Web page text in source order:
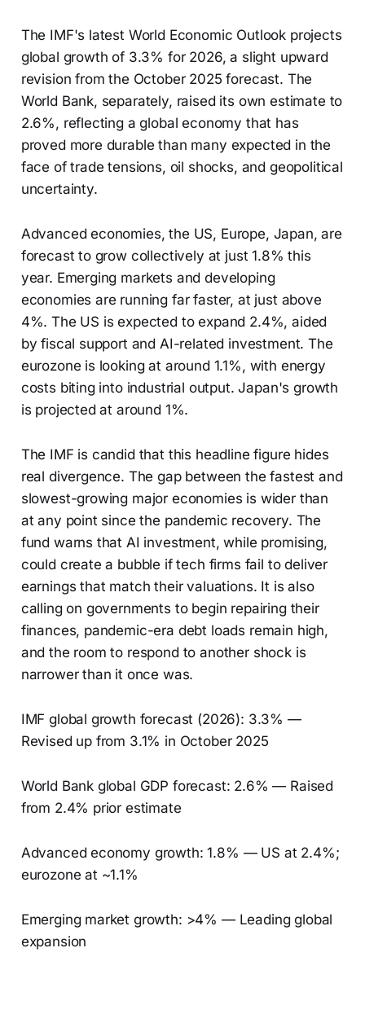
The IMF's latest World Economic Outlook projects
global growth of 3.3% for 2026, a slight upward
revision from the October 2025 forecast. The
World Bank, separately, raised its own estimate to
2.6%, reflecting a global economy that has
proved more durable than many expected in the
face of trade tensions, oil shocks, and geopolitical
uncertainty.
Advanced economies, the US, Europe, Japan, are
forecast to grow collectively at just 1.8% this
year. Emerging markets and developing
economies are running far faster, at just above
4%. The US is expected to expand 2.4%, aided
by fiscal support and AI-related investment. The
eurozone is looking at around 1.1%, with energy
costs biting into industrial output. Japan's growth
is projected at around 1%.
The IMF is candid that this headline figure hides
real divergence. The gap between the fastest and
slowest-growing major economies is wider than
at any point since the pandemic recovery. The
fund warns that AI investment, while promising,
could create a bubble if tech firms fail to deliver
earnings that match their valuations. It is also
calling on governments to begin repairing their
finances, pandemic-era debt loads remain high,
and the room to respond to another shock is
narrower than it once was.
IMF global growth forecast (2026): 3.3% —
Revised up from 3.1% in October 2025
World Bank global GDP forecast: 2.6% — Raised
from 2.4% prior estimate
Advanced economy growth: 1.8% — US at 2.4%;
eurozone at ~1.1%
Emerging market growth: >4% — Leading global
expansion